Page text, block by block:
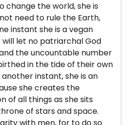
change the world, she is
need to rule the Earth,
instant she is a vegan
let no patriarchal God
the uncountable number
in the tide of their own
instant, she is an
she creates the
of all things as she sits
of stars and space.